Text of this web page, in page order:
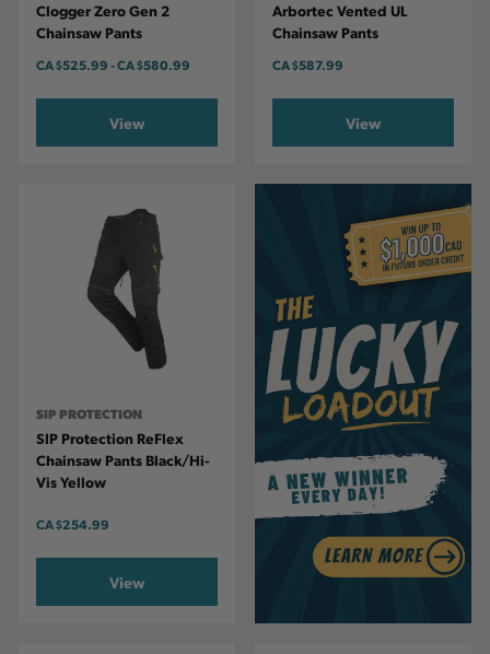
Clogger Zero Gen 2
Chainsaw Pants
CA$525.99-TO
CA$580.99
View
Arbortec Vented UL
Chainsaw Pants
CA$587.99
View
SIP PROTECTION
SIP Protection ReFlex
Chainsaw Pants Black/Hi-
Vis Yellow
CA$254.99
View